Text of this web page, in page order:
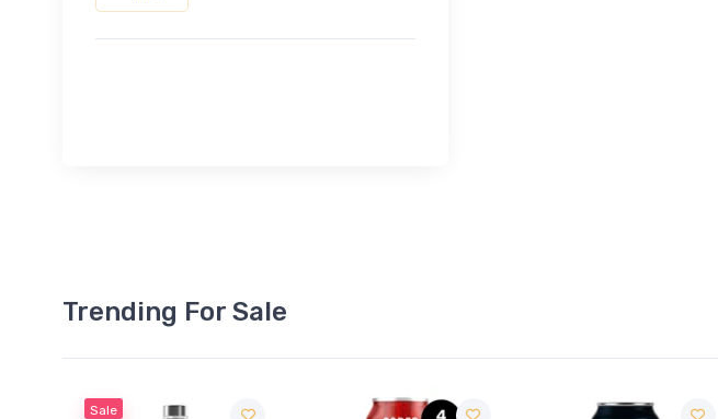
Trending For Sale
Sale